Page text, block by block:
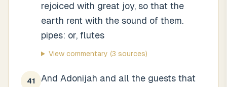
rejoiced with great joy, so that the
earth rent with the sound of them.
pipes: or, flutes
View commentary (3 sources)
41
And Adonijah and all the guests that